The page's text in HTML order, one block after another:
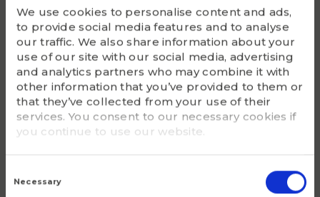
We use cookies to personalise content and ads,
to provide social media features and to analyse
our traffic. We also share information about your
use of our site with our social media, advertising
and analytics partners who may combine it with
other information that you’ve provided to them or
that they’ve collected from your use of their
services. You consent to our necessary cookies if
you continue to use our website.
Selection
Necessary
Housing
F205
G - Bolt size
M10
m (kg)
1.2